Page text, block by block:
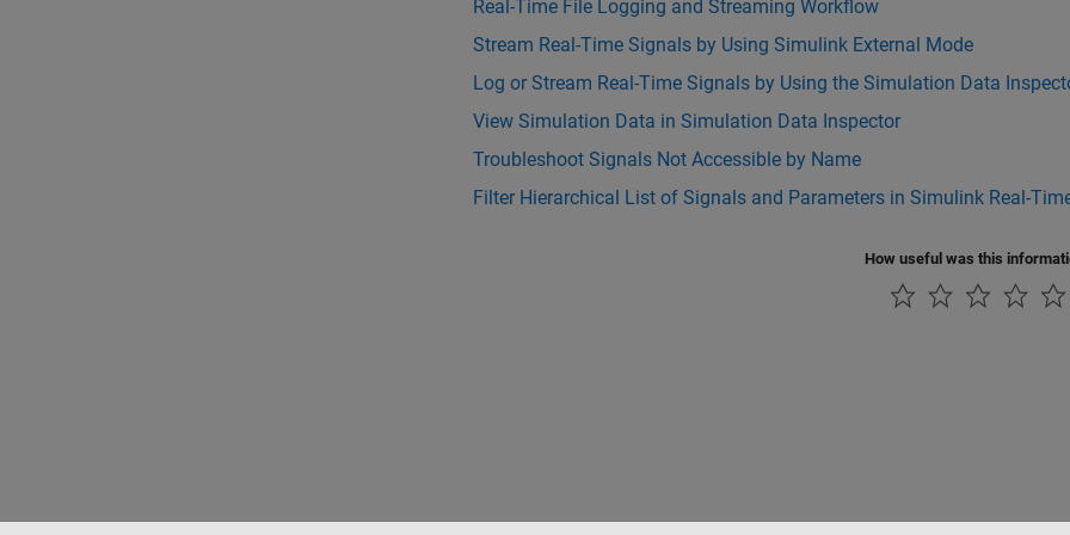
Real-Time File Logging and Streaming Workflow
Stream Real-Time Signals by Using Simulink External Mode
Log or Stream Real-Time Signals by Using the Simulation Data
View Simulation Data in Simulation Data Inspector
Troubleshoot Signals Not Accessible by Name
Filter Hierarchical List of Signals and Parameters in Simulink Real-
How useful was this